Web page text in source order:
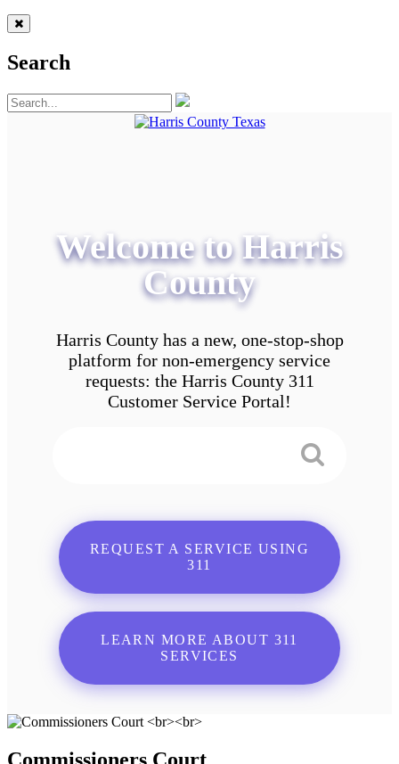
Search
Welcome to Harris
County
Harris County has a new, one-stop-shop
platform for non-emergency service
requests: the Harris County 311
Customer Service Portal!
REQUEST A SERVICE USING
311
LEARN MORE ABOUT 311
SERVICES
Commissioners Court